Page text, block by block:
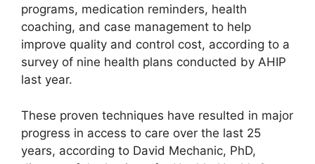
programs, medication reminders, health
coaching, and case management to help
improve quality and control cost, according to a
survey of nine health plans conducted by AHIP
last year.
These proven techniques have resulted in major
progress in access to care over the last 25
years, according to David Mechanic, PhD,